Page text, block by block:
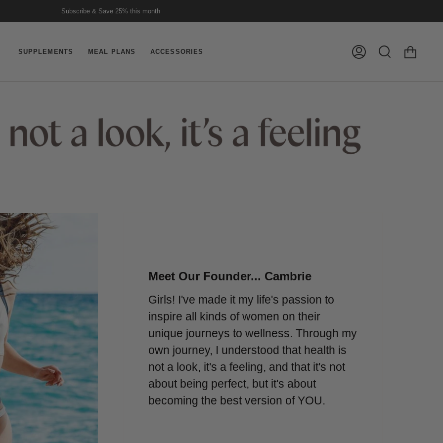
Subscribe & Save 25% this month
19,652 Verified Reviews
SUPPLEMENTS MEAL PLANS ACCESSORIES
My
Search
Meet Our Founder... Cambrie
Girls! I've made it my life's passion to
inspire all kinds of women on their
unique journeys to wellness. Through my
own journey, I understood that health is
not a look, it's a feeling, and that it's not
about being perfect, but it's about
becoming the best version of YOU.